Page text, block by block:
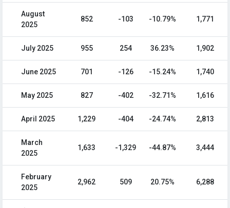
August
2025
852 -103 -10.79% 1,771
July 2025 955 254 36.23% 1,902
June 2025 701 -126 -15.24% 1,740
May 2025 827 -402 -32.71% 1,616
April 2025 1,229 -404 -24.74% 2,813
March
2025
1,633 -1,329 -44.87% 3,444
February
2025
2,962 509 20.75% 6,288